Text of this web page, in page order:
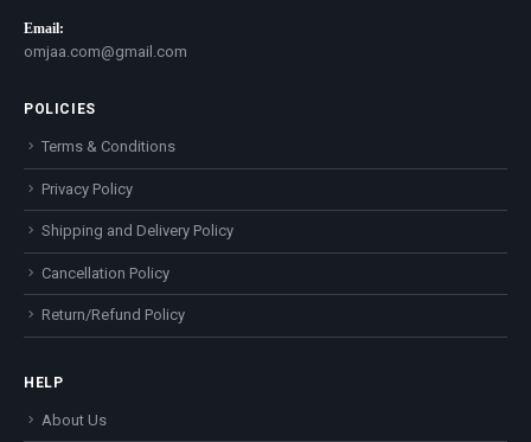
Email:
omjaa.com@gmail.com
POLICIES
Terms & Conditions
Privacy Policy
Shipping and Delivery Policy
Cancellation Policy
Return/Refund Policy
HELP
About Us